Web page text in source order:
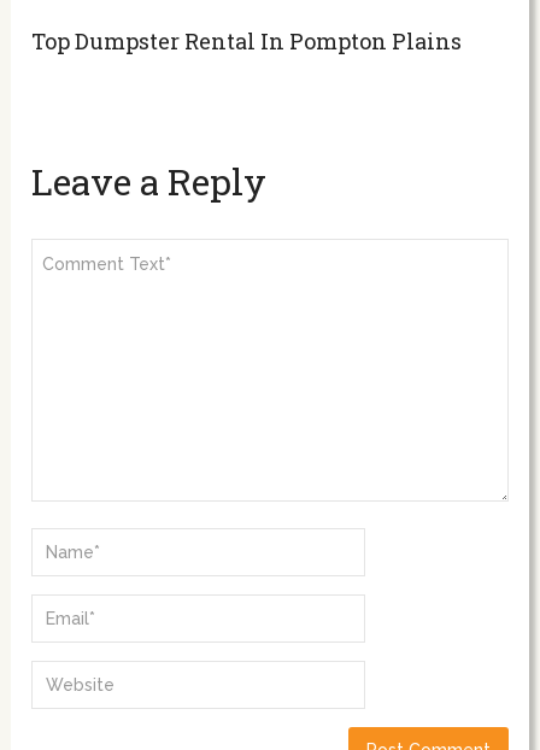
Top Dumpster Rental In Pompton Plains
Leave a Reply